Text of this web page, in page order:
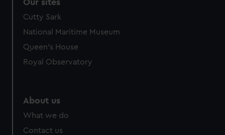
Our sites
Cutty Sark
National Maritime Museum
Queen's House
Royal Observatory
About us
What we do
Contact us